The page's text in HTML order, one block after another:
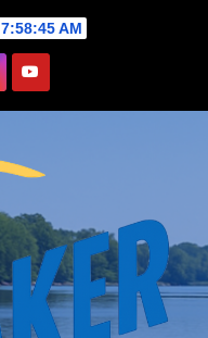
7:58:46 AM